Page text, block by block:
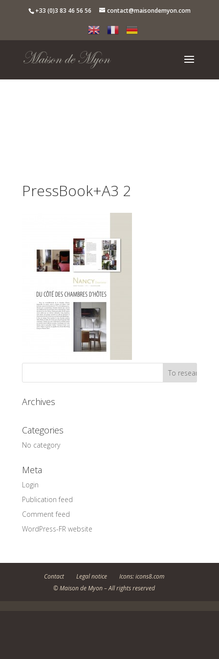
+33 (0)3 83 46 56 56 contact@maisondemyon.com
PressBook+A3 2
Archives
Categories
No category
Meta
Login
Publication feed
Comment feed
WordPress-FR website
Contact Legal notice
Icons: icons8.com
© Maison de Myon – All rights reserved